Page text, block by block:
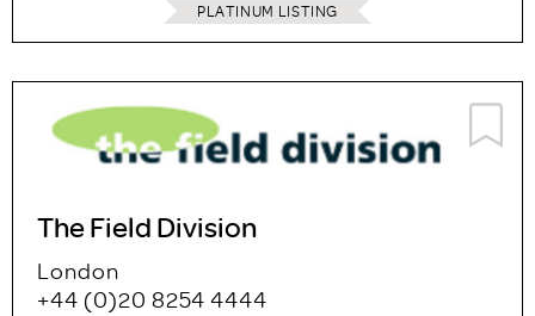
PLATINUM LISTING
The Field Division
London
+44 (0)20 8254 4444